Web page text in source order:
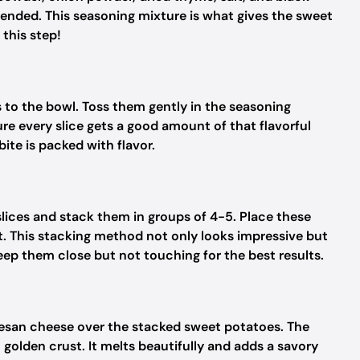
This seasoning mixture is what gives the sweet
this step!
the bowl. Toss them gently in the seasoning
every slice gets a good amount of that flavorful
is packed with flavor.
and stack them in groups of 4-5. Place these
This stacking method not only looks impressive but
them close but not touching for the best results.
cheese over the stacked sweet potatoes. The
crust. It melts beautifully and adds a savory